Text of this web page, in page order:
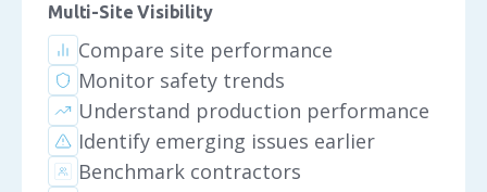
Multi-Site Visibility
Compare site performance
Monitor safety trends
Understand production performance
Identify emerging issues earlier
Benchmark contractors